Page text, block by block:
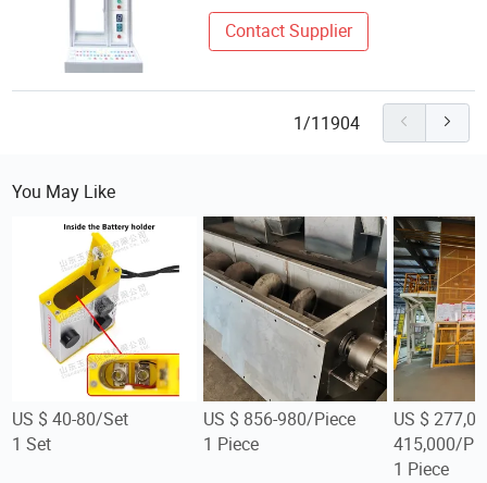
Contact Supplier
1/11904
You May Like
US $ 40-80/Set
1 Set
US $ 856-980/Piece
1 Piece
US $
415,000/
1 Piece